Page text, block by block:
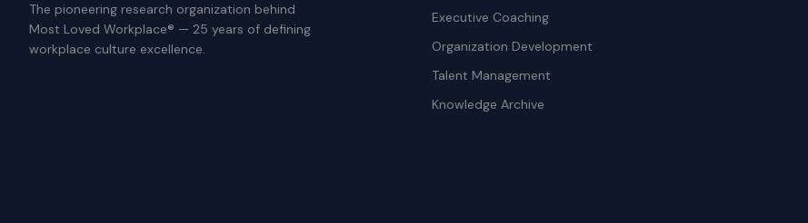
The pioneering research organization behind
Most Loved Workplace® — 25 years of defining
workplace culture excellence.
Executive Coaching
Organization Development
Talent Management
Knowledge Archive